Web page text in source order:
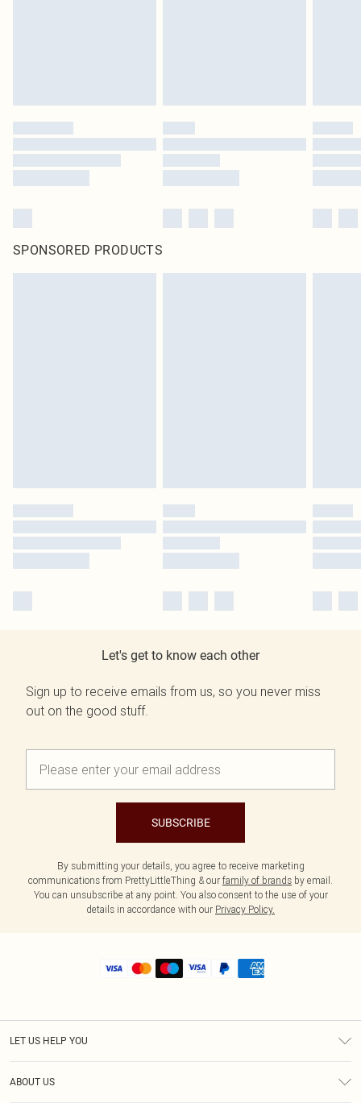
SPONSORED PRODUCTS
Let's get to know each other
Sign up to receive emails from us, so you never miss
out on the good stuff.
SUBSCRIBE
By submitting your details, you agree to receive marketing
communications from PrettyLittleThing & our family of brands by email.
You can unsubscribe at any point. You also consent to the use of your
details in accordance with our Privacy Policy.
LET US HELP YOU
ABOUT US